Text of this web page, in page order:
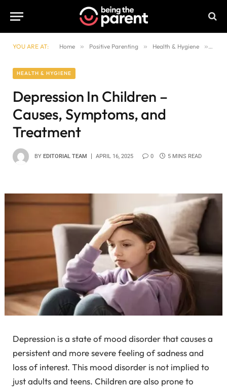
YOU ARE AT: Home » Positive Parenting » Health & Hygiene »
HEALTH & HYGIENE
Depression In Children –
Causes, Symptoms, and
Treatment
BY EDITORIAL TEAM APRIL 16, 2025 0 5 MINS READ
Depression is a state of mood disorder that causes a
persistent and more severe feeling of sadness and
loss of interest. This mood disorder is not implied to
just adults and teens. Children are also prone to